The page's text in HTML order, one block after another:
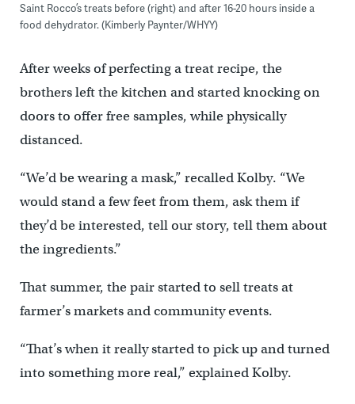
Saint Rocco’s treats before (right) and after 16-20 hours inside a
food dehydrator. (Kimberly Paynter/WHYY)
After weeks of perfecting a treat recipe, the
brothers left the kitchen and started knocking on
doors to offer free samples, while physically
distanced.
“We’d be wearing a mask,” recalled Kolby. “We
would stand a few feet from them, ask them if
they’d be interested, tell our story, tell them about
the ingredients.”
That summer, the pair started to sell treats at
farmer’s markets and community events.
“That’s when it really started to pick up and turned
into something more real,” explained Kolby.